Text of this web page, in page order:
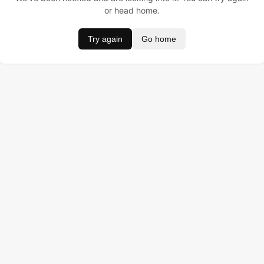
or head home.
Try again Go home